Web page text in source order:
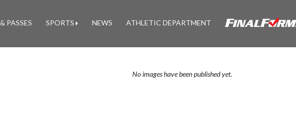
PASSES SPORTS NEWS ATHLETIC DEPARTMENT
No images have been published yet.